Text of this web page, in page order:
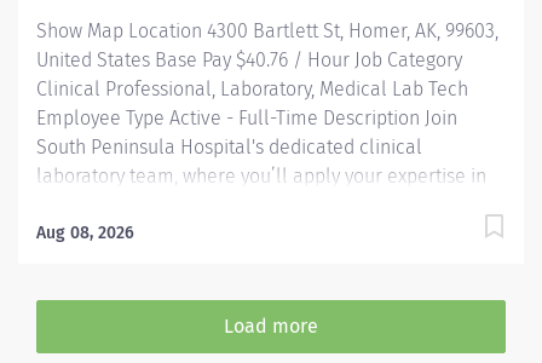
reimbursement programs...
Show Map Location 4300 Bartlett St, Homer, AK, 99603,
United States Base Pay $40.76 / Hour Job Category
Clinical Professional, Laboratory, Medical Lab Tech
Employee Type Active - Full-Time Description Join
South Peninsula Hospital's dedicated clinical
laboratory team, where you’ll apply your expertise in
patient care in a collaborative, fast-paced
setting where your expertise in medical technology
directly contributes to patient care and hospital
Aug 08, 2026
Load more